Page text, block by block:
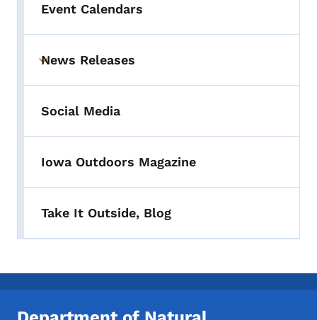
Event Calendars
Toggle submenu
News Releases
Social Media
Iowa Outdoors Magazine
Take It Outside, Blog